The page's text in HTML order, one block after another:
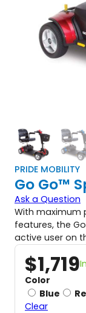
PRIDE MOBILITY
Go Go™
Ask a Question
With maximum
features, the
active user on
$1,719
Color
Blue
Clear